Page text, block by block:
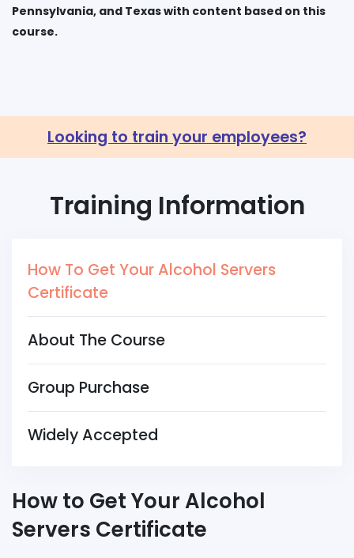
Pennsylvania, and Texas with content based on this
Looking to train your employees?
Training Information
How To Get Your Alcohol Servers
Certificate
About The Course
Group Purchase
Widely Accepted
How to Get Your Alcohol
Servers Certificate